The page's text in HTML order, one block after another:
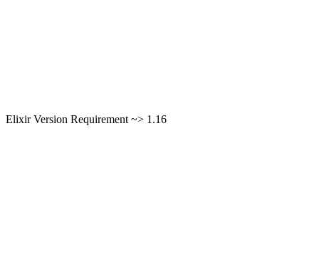
Elixir Version Requirement ~> 1.16